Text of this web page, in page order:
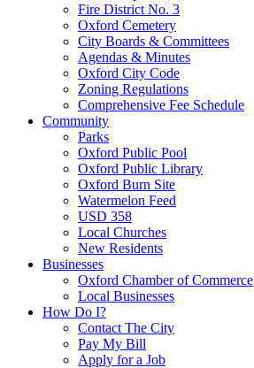
Fire District No. 3
Oxford Cemetery
City Boards & Committees
Agendas & Minutes
Oxford City Code
Zoning Regulations
Comprehensive Fee Schedule
Community
Parks
Oxford Public Pool
Oxford Public Library
Oxford Burn Site
Watermelon Feed
USD 358
Local Churches
New Residents
Businesses
Oxford Chamber of Commerce
Local Businesses
How Do I?
Contact The City
Pay My Bill
Apply for a Job